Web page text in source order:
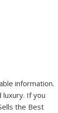
information.
If you
the Best